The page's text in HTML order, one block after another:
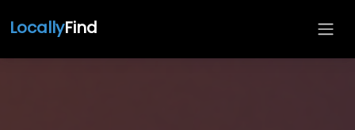
LocallyFind